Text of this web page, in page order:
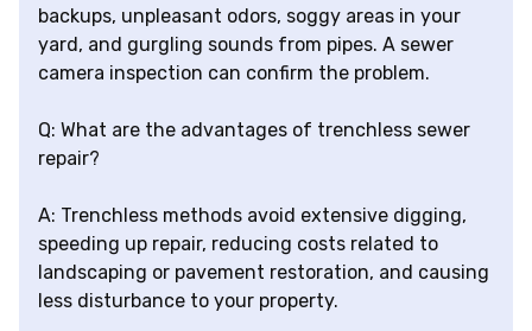
backups, unpleasant odors, soggy areas in your
yard, and gurgling sounds from pipes. A sewer
camera inspection can confirm the problem.
Q: What are the advantages of trenchless sewer
repair?
A: Trenchless methods avoid extensive digging,
speeding up repair, reducing costs related to
landscaping or pavement restoration, and causing
less disturbance to your property.